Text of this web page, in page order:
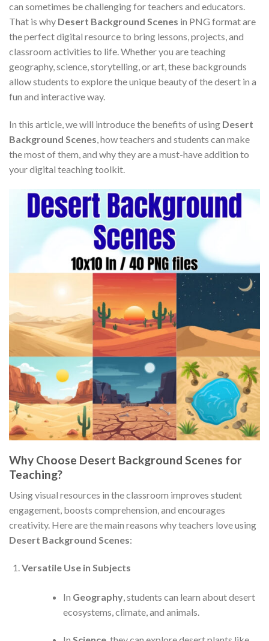
can sometimes be challenging for teachers and educators.
That is why Desert Background Scenes in PNG format are
the perfect digital resource to bring lessons, projects, and
classroom activities to life. Whether you are teaching
geography, science, storytelling, or art, these backgrounds
allow students to explore the unique beauty of the desert in a
fun and interactive way.
In this article, we will introduce the benefits of using Desert
Background Scenes, how teachers and students can make
the most of them, and why they are a must-have addition to
your digital teaching toolkit.
Why Choose Desert Background Scenes for
Teaching?
Using visual resources in the classroom improves student
engagement, boosts comprehension, and encourages
creativity. Here are the main reasons why teachers love using
Desert Background Scenes:
Versatile Use in Subjects
In Geography, students can learn about desert
ecosystems, climate, and animals.